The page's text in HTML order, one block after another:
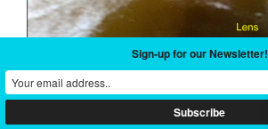
Sign-up for our Newsletter!